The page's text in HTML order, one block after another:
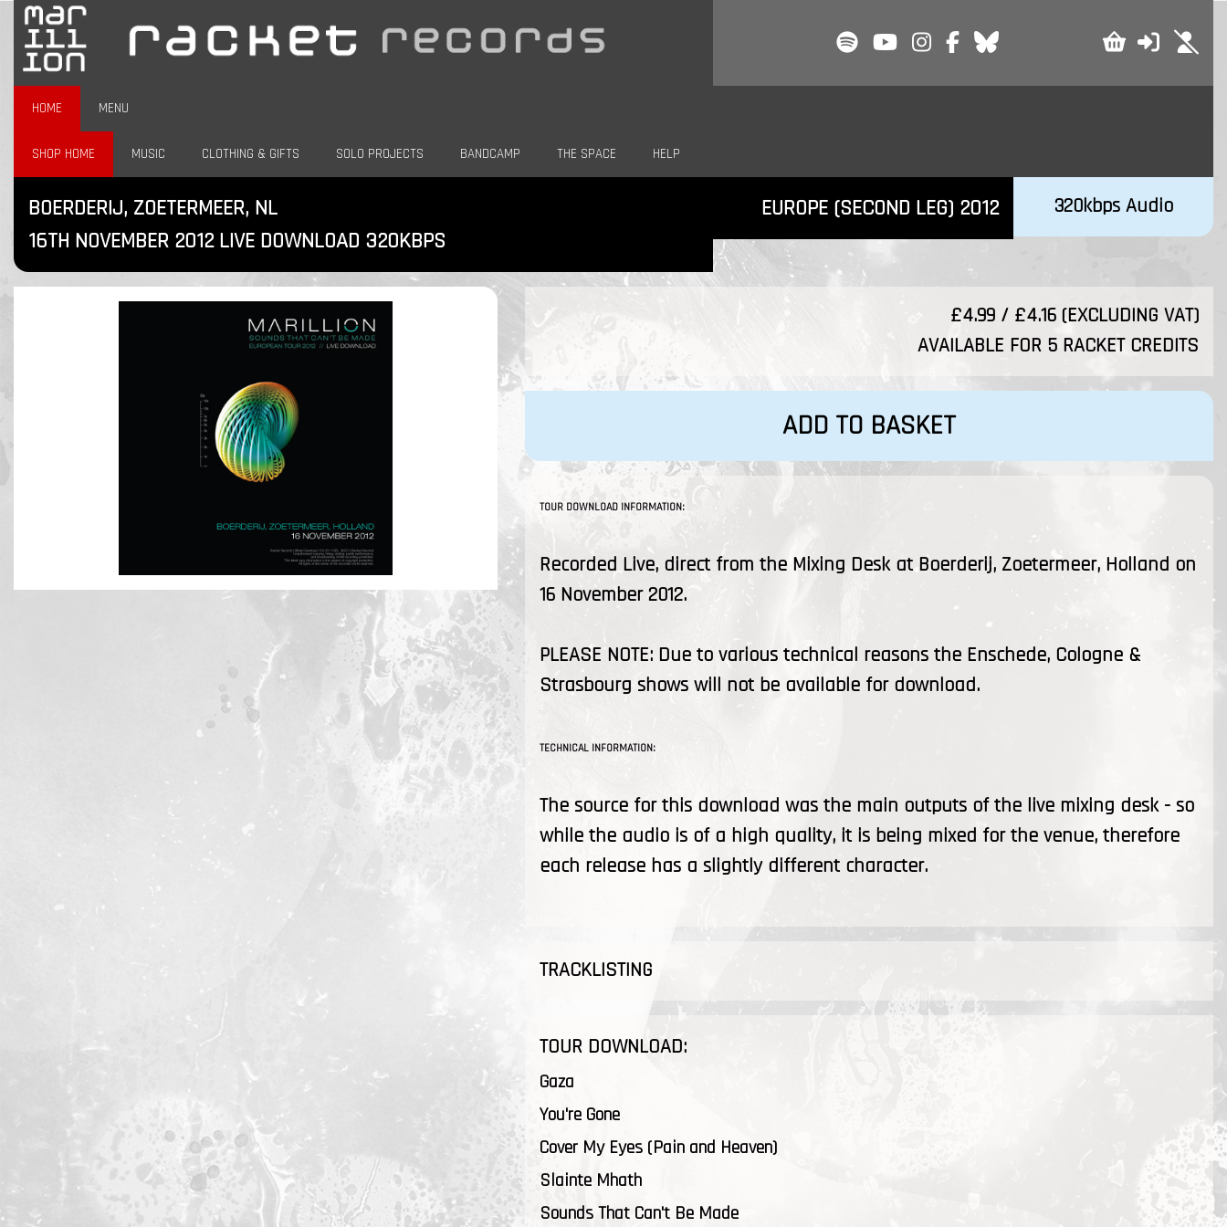
HOME MENU
SHOP HOME MUSIC CLOTHING & GIFTS SOLO PROJECTS BANDCAMP THE SPACE HELP
BOERDERIJ, ZOETERMEER, NL
16TH NOVEMBER 2012 LIVE DOWNLOAD 320KBPS
EUROPE (SECOND LEG) 2012 320kbps Audio
£4.99 / £4.16 (EXCLUDING VAT)
AVAILABLE FOR 5 RACKET CREDITS
ADD TO BASKET
TOUR DOWNLOAD INFORMATION:
Recorded Live, direct from the Mixing Desk at Boerderij, Zoetermeer, Holland on
16 November 2012.
PLEASE NOTE: Due to various technical reasons the Enschede, Cologne &
Strasbourg shows will not be available for download.
TECHNICAL INFORMATION:
The source for this download was the main outputs of the live mixing desk - so
while the audio is of a high quality, it is being mixed for the venue, therefore
each release has a slightly different character.
TRACKLISTING
TOUR DOWNLOAD:
Gaza
You're Gone
Cover My Eyes (Pain and Heaven)
Slainte Mhath
Sounds That Can't Be Made